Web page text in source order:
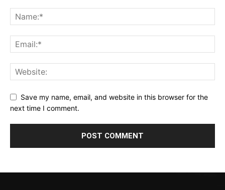
Save my name, email, and website in this browser for the
next time I comment.